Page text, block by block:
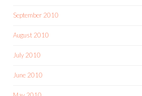
September 2010
August 2010
July 2010
June 2010